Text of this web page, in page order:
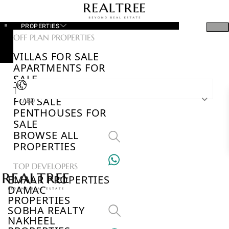
PROPERTIES
OFF PLAN PROPERTIES
VILLAS FOR SALE
APARTMENTS FOR
SALE
TOWNHOUSES
FOR SALE
PENTHOUSES FOR
SALE
BROWSE ALL
PROPERTIES
TOP DEVELOPERS
EMAAR PROPERTIES
DAMAC
PROPERTIES
SOBHA REALTY
NAKHEEL
AED